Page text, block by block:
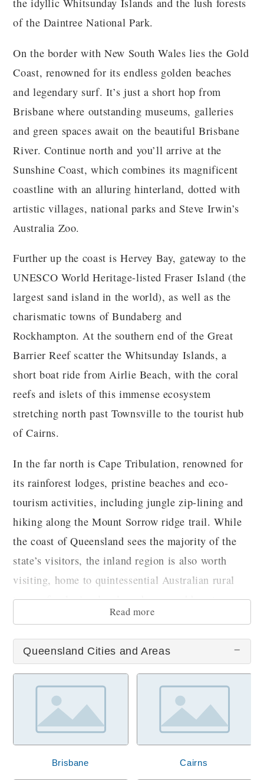
the idyllic Whitsunday Islands and the lush forests
of the Daintree National Park.
On the border with New South Wales lies the Gold
Coast, renowned for its endless golden beaches
and legendary surf. It’s just a short hop from
Brisbane where outstanding museums, galleries
and green spaces await on the beautiful Brisbane
River. Continue north and you’ll arrive at the
Sunshine Coast, which combines its magnificent
coastline with an alluring hinterland, dotted with
artistic villages, national parks and Steve Irwin’s
Australia Zoo.
Further up the coast is Hervey Bay, gateway to the
UNESCO World Heritage-listed Fraser Island (the
largest sand island in the world), as well as the
charismatic towns of Bundaberg and
Rockhampton. At the southern end of the Great
Barrier Reef scatter the Whitsunday Islands, a
short boat ride from Airlie Beach, with the coral
reefs and islets of this immense ecosystem
stretching north past Townsville to the tourist hub
of Cairns.
In the far north is Cape Tribulation, renowned for
its rainforest lodges, pristine beaches and eco-
tourism activities, including jungle zip-lining and
hiking along the Mount Sorrow ridge trail. While
the coast of Queensland sees the majority of the
state’s visitors, the inland region is also worth
visiting, home to quintessential Australian rural
towns, fun-loving locals and a rugged beauty.
Read more
Queensland Cities and Areas
Brisbane Cairns